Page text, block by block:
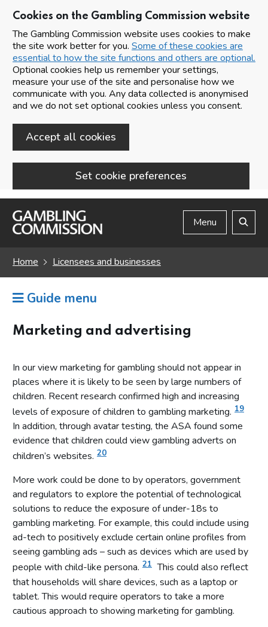
Cookies on the Gambling Commission website
The Gambling Commission website uses cookies to make
the site work better for you. Some of these cookies are
essential to how the site functions and others are optional.
Optional cookies help us remember your settings,
measure your use of the site and personalise how we
communicate with you. Any data collected is anonymised
and we do not set optional cookies unless you consent.
Accept all cookies
Set cookie preferences
Skip to main content
Menu
Home Licensees and businesses
Guide menu
Marketing and advertising
In our view marketing for gambling should not appear in
places where it is likely to be seen by large numbers of
children. Recent research confirmed high and increasing
levels of exposure of children to gambling marketing. 19
In addition, through avatar testing, the ASA found some
evidence that children could view gambling adverts on
children’s websites. 20
More work could be done to by operators, government
and regulators to explore the potential of technological
solutions to reduce the exposure of under-18s to
gambling marketing. For example, this could include using
ad-tech to positively exclude certain online profiles from
seeing gambling ads – such as devices which are used by
people with child-like persona. 21 This could also reflect
that households will share devices, such as a laptop or
tablet. This would require operators to take a more
cautious approach to showing marketing for gambling.